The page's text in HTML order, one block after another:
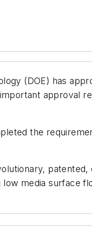
(DOE) has
approval
the
patented,
media surface